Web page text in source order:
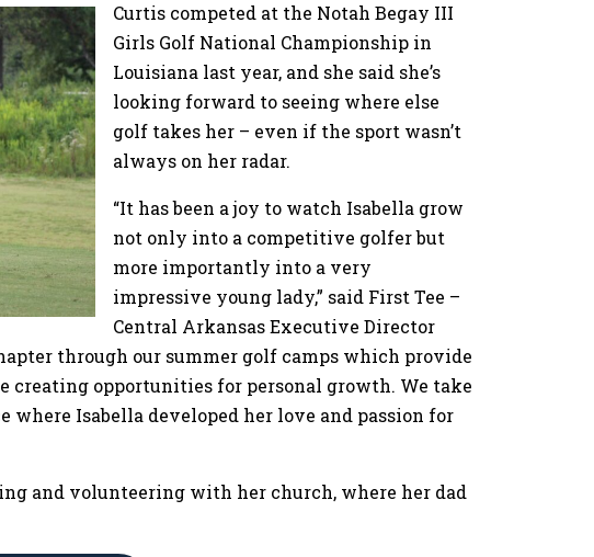
Curtis competed at the Notah Begay III
Girls Golf National Championship in
Louisiana last year, and she said she’s
looking forward to seeing where else
golf takes her – even if the sport wasn’t
always on her radar.
“It has been a joy to watch Isabella grow
not only into a competitive golfer but
more importantly into a very
impressive young lady,” said First Tee –
Central Arkansas Executive Director
through our summer golf camps which provide
creating opportunities for personal growth. We take
Isabella developed her love and passion for
and volunteering with her church, where her dad